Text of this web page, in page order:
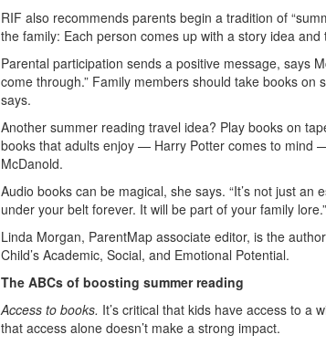
RIF also recommends parents begin a tradition of
the family: Each person comes up with a story idea
Parental participation sends a positive message, says
come through.” Family members should take books
says.
Another summer reading travel idea? Play books on
books that adults enjoy — Harry Potter comes to mind
McDanold.
Audio books can be magical, she says. “It’s not just
under your belt forever. It will be part of your family lore.”
Linda Morgan, ParentMap associate editor, is the
Child’s Academic, Social, and Emotional Potential.
The ABCs of boosting summer reading
Access to books. It’s critical that kids have access to a
that access alone doesn’t make a strong impact.